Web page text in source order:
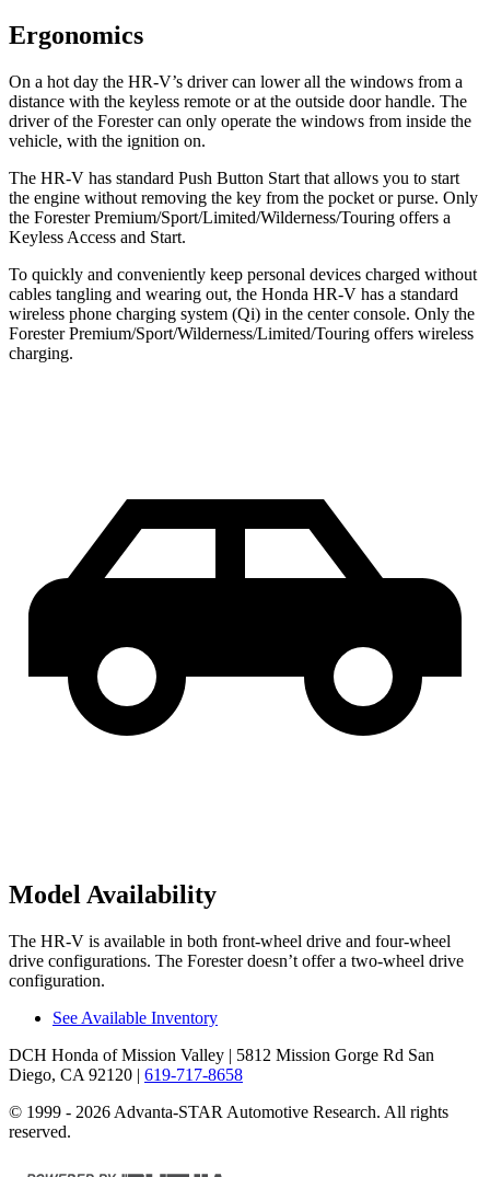
Ergonomics
On a hot day the HR-V’s driver can lower all the windows from a
distance with the keyless remote or at the outside door handle. The
driver of the Forester can only operate the windows from inside the
vehicle, with the ignition on.
The HR-V has standard Push Button Start that allows you to start
the engine without removing the key from the pocket or purse. Only
the Forester Premium/Sport/Limited/Wilderness/Touring offers a
Keyless Access and Start.
To quickly and conveniently keep personal devices charged without
cables tangling and wearing out, the Honda HR-V has a standard
wireless phone charging system (Qi) in the center console. Only the
Forester Premium/Sport/Wilderness/Limited/Touring offers wireless
charging.
Model Availability
The HR-V is available in both front-wheel drive and four-wheel
drive configurations. The Forester doesn’t offer a two-wheel drive
configuration.
See Available Inventory
DCH Honda of Mission Valley | 5812 Mission Gorge Rd San
Diego, CA 92120 | 619-717-8658
© 1999 - 2026 Advanta-STAR Automotive Research. All rights
reserved.